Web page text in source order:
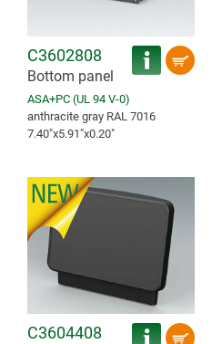
C3602808
Bottom panel
ASA+PC (UL 94 V-0)
anthracite gray RAL 7016
7.40″x5.91″x0.20″
C3604408